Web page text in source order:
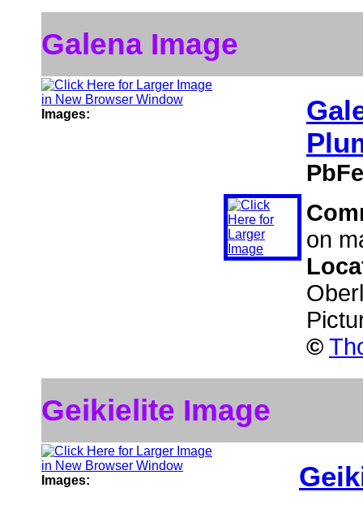
Galena Image
Images:
on
©
Geikielite Image
Images: